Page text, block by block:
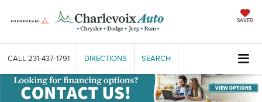
SAVED
CALL 231-437-1791 DIRECTIONS SEARCH